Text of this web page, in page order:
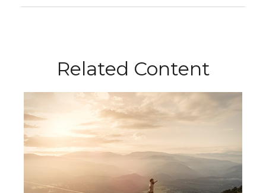
Related Content